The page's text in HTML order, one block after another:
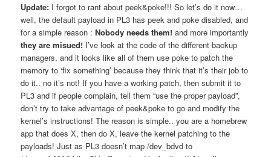
Update: I forgot to rant about peek&poke!!! So let’s do it now…
well, the default payload in PL3 has peek and poke disabled, and
for a simple reason :Nobody needs them! and more importantly
they are misued! I’ve look at the code of the different backup
managers, and it looks like all of them use poke to patch the
memory to ‘fix something’ because they think that it’s their job to
do it.. no it’s not! If you have a working patch, then submit it to
PL3 and if people complain, tell them “use the proper payload”,
don’t try to take advantage of peek&poke to go and modify the
kernel’s instructions! The reason is simple.. you are a homebrew
app that does X, then do X, leave the kernel patching to the
payloads! Just as PL3 doesn’t map /dev_bdvd to